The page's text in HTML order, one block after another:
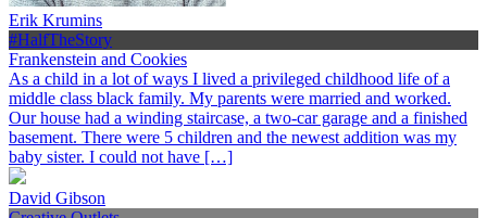
Erik Krumins
#HalfTheStory
Frankenstein and Cookies
As a child in a lot of ways I lived a privileged childhood life of a
middle class black family. My parents were married and worked.
Our house had a winding staircase, a two-car garage and a finished
basement. There were 5 children and the newest addition was my
baby sister. I could not have […]
David Gibson